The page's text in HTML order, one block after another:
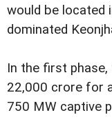
would be located
dominated
In the first
22,000 crore for
750 MW captive